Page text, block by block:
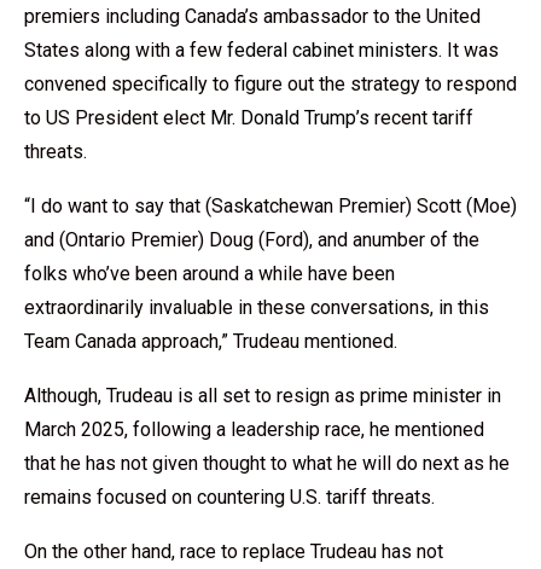
premiers including Canada’s ambassador to the United
States along with a few federal cabinet ministers. It was
convened specifically to figure out the strategy to respond
to US President elect Mr. Donald Trump’s recent tariff
threats.
“I do want to say that (Saskatchewan Premier) Scott (Moe)
and (Ontario Premier) Doug (Ford), and anumber of the
folks who’ve been around a while have been
extraordinarily invaluable in these conversations, in this
Team Canada approach,” Trudeau mentioned.
Although, Trudeau is all set to resign as prime minister in
March 2025, following a leadership race, he mentioned
that he has not given thought to what he will do next as he
remains focused on countering U.S. tariff threats.
On the other hand, race to replace Trudeau has not